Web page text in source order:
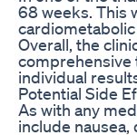
68 weeks. This
Overall, the
comprehensive
individual
Potential Side
As with any
include